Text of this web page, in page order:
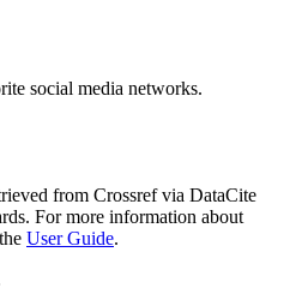
social media networks.
from Crossref via DataCite
For more information about
User Guide.